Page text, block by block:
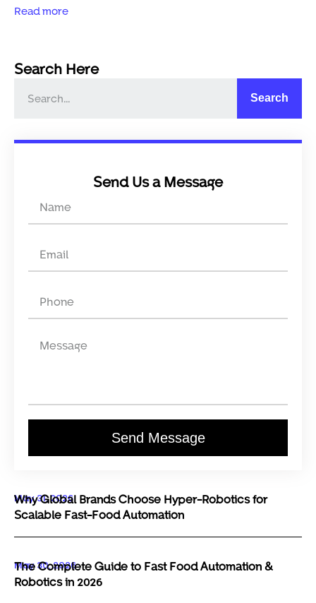
Read more
Search Here
Search
Send Us a Message
Send Message
May 31, 2026
Why Global Brands Choose Hyper-Robotics for
Scalable Fast-Food Automation
May 30, 2026
The Complete Guide to Fast Food Automation &
Robotics in 2026